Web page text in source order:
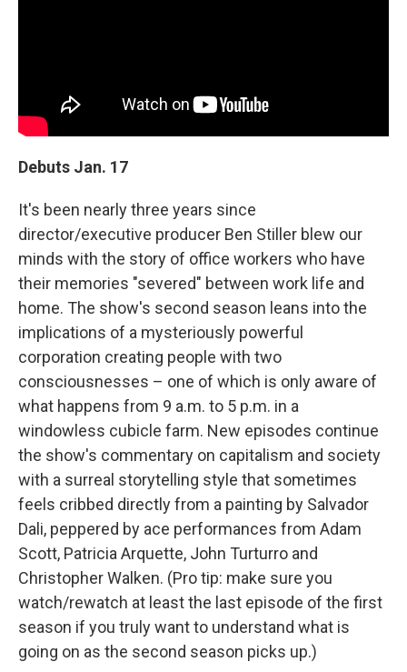
Debuts Jan. 17
It's been nearly three years since
director/executive producer Ben Stiller blew our
minds with the story of office workers who have
their memories "severed" between work life and
home. The show's second season leans into the
implications of a mysteriously powerful
corporation creating people with two
consciousnesses – one of which is only aware of
what happens from 9 a.m. to 5 p.m. in a
windowless cubicle farm. New episodes continue
the show's commentary on capitalism and society
with a surreal storytelling style that sometimes
feels cribbed directly from a painting by Salvador
Dali, peppered by ace performances from Adam
Scott, Patricia Arquette, John Turturro and
Christopher Walken. (Pro tip: make sure you
watch/rewatch at least the last episode of the first
season if you truly want to understand what is
going on as the second season picks up.)